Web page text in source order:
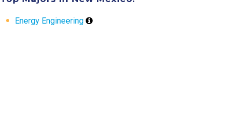
Energy Engineering